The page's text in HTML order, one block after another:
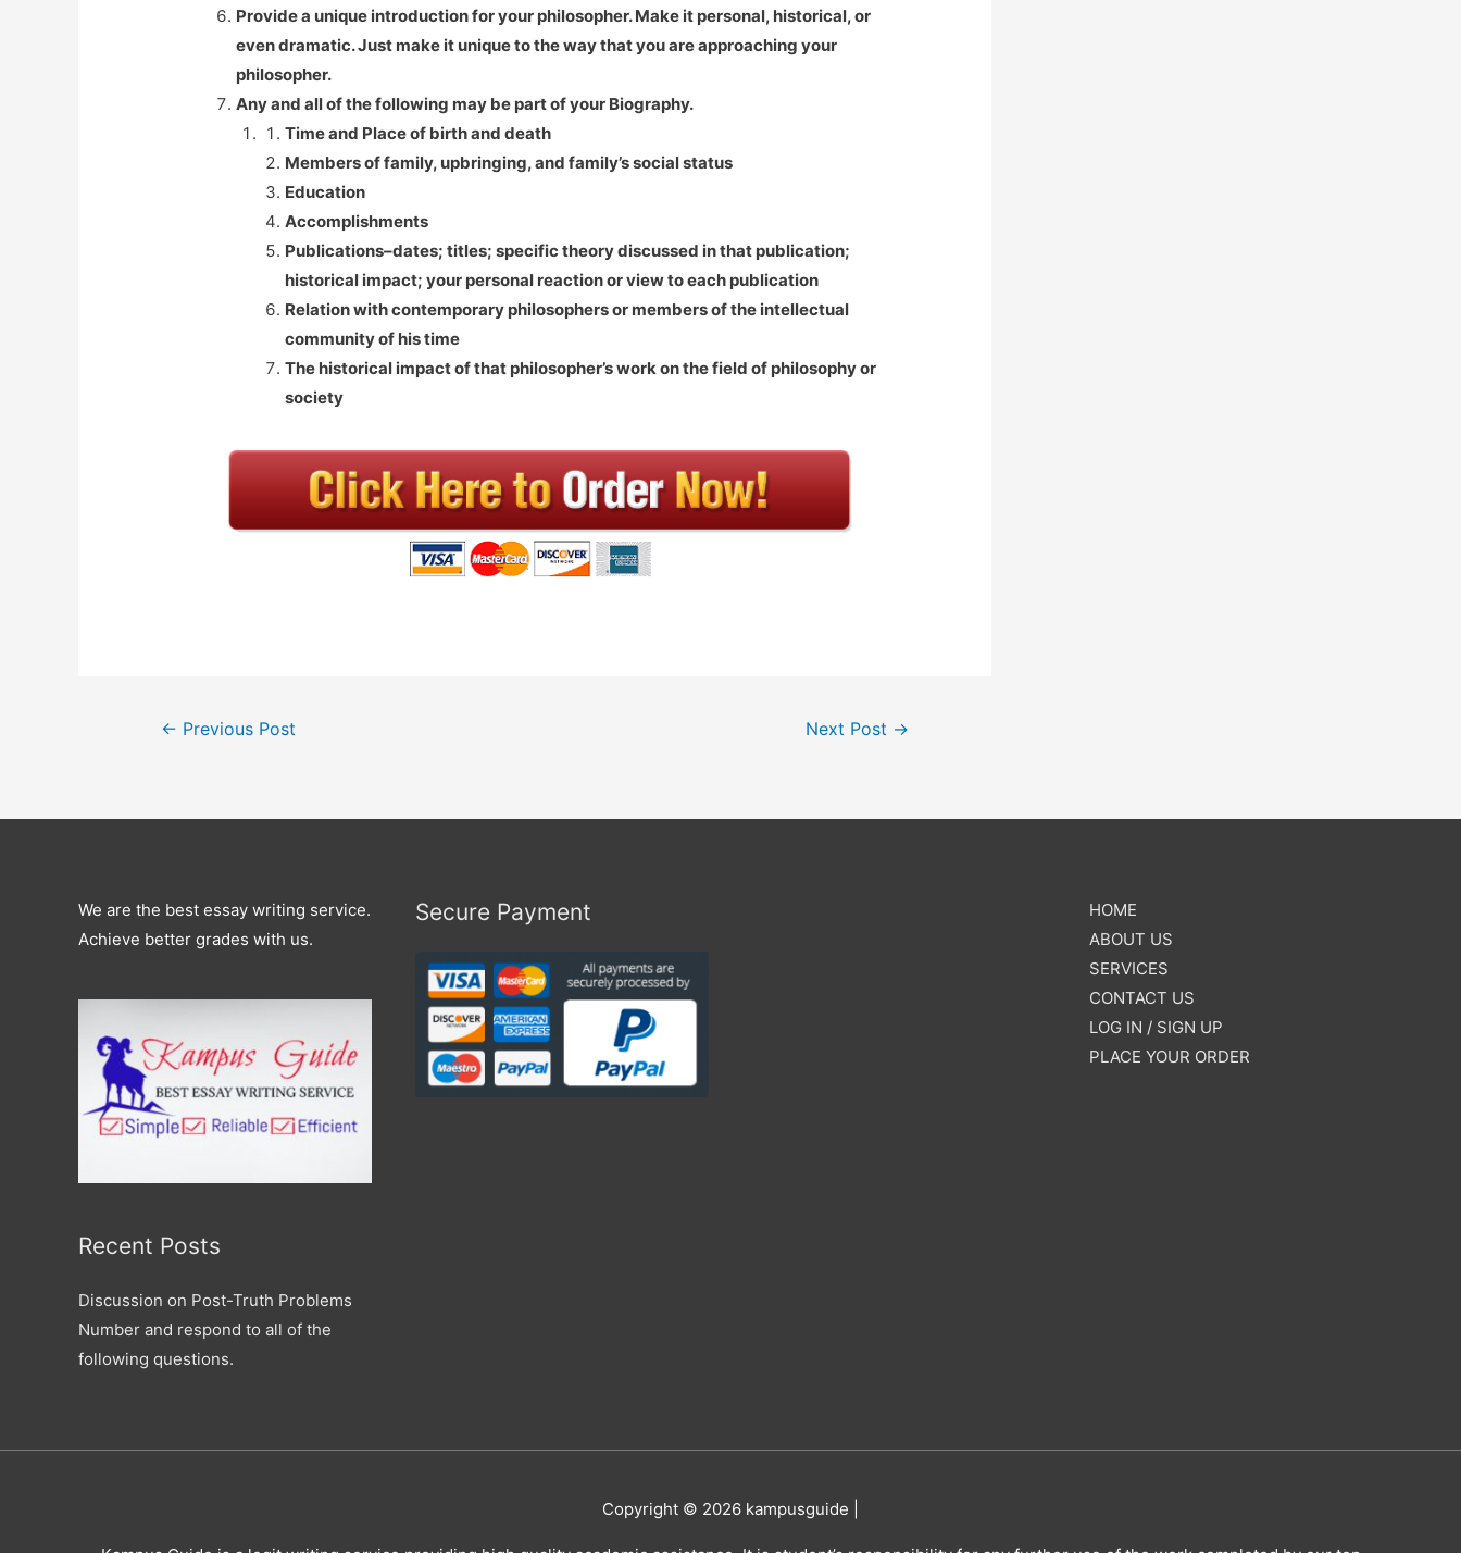
Provide a unique introduction for your philosopher. Make it personal, historical, or
even dramatic. Just make it unique to the way that you are approaching your
philosopher.
Any and all of the following may be part of your Biography.
Time and Place of birth and death
Members of family, upbringing, and family’s social status
Education
Accomplishments
Publications–dates; titles; specific theory discussed in that publication;
historical impact; your personal reaction or view to each publication
Relation with contemporary philosophers or members of the intellectual
community of his time
The historical impact of that philosopher’s work on the field of philosophy or
society
← Previous Post Next Post →
We are the best essay writing service.
Achieve better grades with us.
Recent Posts
Discussion on Post-Truth Problems
Number and respond to all of the
following questions.
Secure Payment
HOME
ABOUT US
SERVICES
CONTACT US
LOG IN / SIGN UP
PLACE YOUR ORDER
Copyright © 2026 kampusguide